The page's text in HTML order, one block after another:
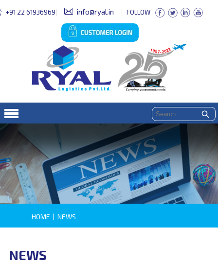
+91 22 61936969 info@ryal.in FOLLOW
HOME | NEWS
NEWS